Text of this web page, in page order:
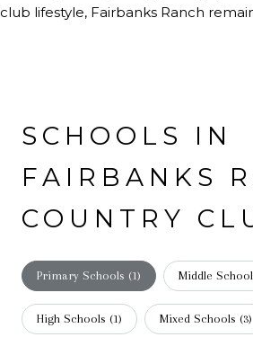
club lifestyle, Fairbanks Ranch
SCHOOLS IN
FAIRBANKS
COUNTRY
Primary Schools (1) Middle
High Schools (1) Mixed Schools (3)